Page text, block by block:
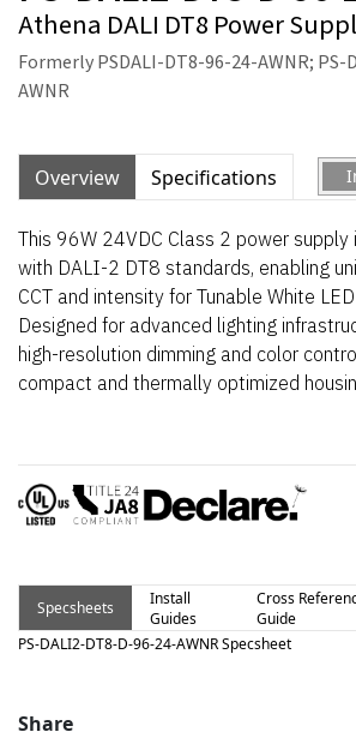
Athena DALI DT8 Power
Formerly PSDALI-DT8-96-24-AWNR;
AWNR
Overview Specifications
This 96W 24VDC Class 2 power supply
with DALI-2 DT8 standards, enabling
CCT and intensity for Tunable White
Designed for advanced lighting
high-resolution dimming and color
compact and thermally optimized
Specsheets
Install
Guides
Cross
Guide
PS-DALI2-DT8-D-96-24-AWNR Specsheet
Share